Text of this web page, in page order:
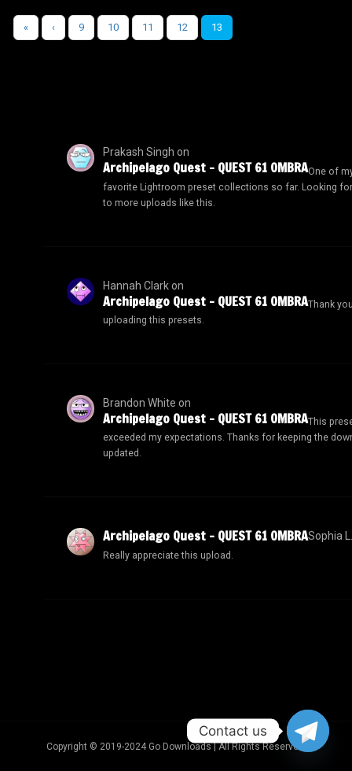
« ‹ 9 10 11 12 13
Prakash Singh on
Archipelago Quest – QUEST 61 OMBRAOne of
favorite Lightroom preset collections so far. Looking
to more uploads like this.
Hannah Clarkon
Archipelago Quest – QUEST 61 OMBRAThank
uploading this presets.
Brandon White on
Archipelago Quest – QUEST 61 OMBRAThis
exceeded my expectations. Thanks for keeping the
updated.
Sophia L.
Archipelago Quest – QUEST 61 OMBRA
Really appreciate this upload.
Copyright © 2019-2024 Go Downloads | All Rights Reserved.
Contact us